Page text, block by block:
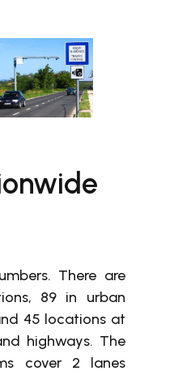
There are
89 in urban
45 locations at
highways. The
cover 2 lanes